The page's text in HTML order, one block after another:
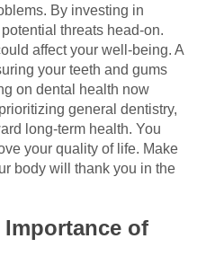
By investing in
threats head-on.
affect your well-being. A
your teeth and gums
on dental health now
general dentistry,
long-term health. You
your quality of life. Make
body will thank you in the
of